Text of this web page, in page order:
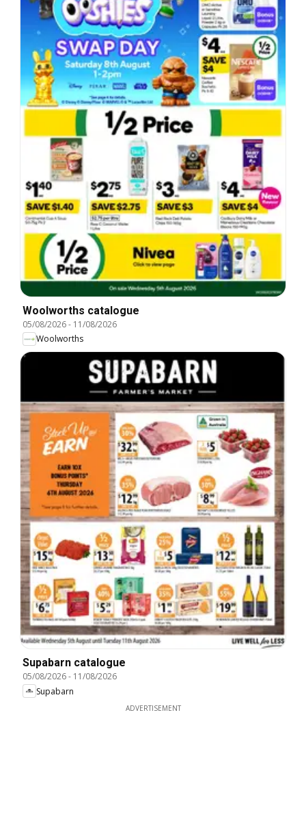
Woolworths catalogue
05/08/2026- 11/08/2026
Woolworths
Supabarn catalogue
05/08/2026- 11/08/2026
Supabarn
ADVERTISEMENT